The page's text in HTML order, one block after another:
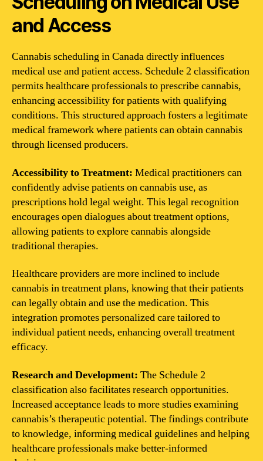
and Access
Cannabis scheduling in Canada directly influences
medical use and patient access. Schedule 2 classification
permits healthcare professionals to prescribe cannabis,
enhancing accessibility for patients with qualifying
conditions. This structured approach fosters a legitimate
medical framework where patients can obtain cannabis
through licensed producers.
Accessibility to Treatment: Medical practitioners can
confidently advise patients on cannabis use, as
prescriptions hold legal weight. This legal recognition
encourages open dialogues about treatment options,
allowing patients to explore cannabis alongside
traditional therapies.
Healthcare providers are more inclined to include
cannabis in treatment plans, knowing that their patients
can legally obtain and use the medication. This
integration promotes personalized care tailored to
individual patient needs, enhancing overall treatment
efficacy.
Research and Development: The Schedule 2
classification also facilitates research opportunities.
Increased acceptance leads to more studies examining
cannabis’s therapeutic potential. The findings contribute
to knowledge, informing medical guidelines and helping
healthcare professionals make better-informed